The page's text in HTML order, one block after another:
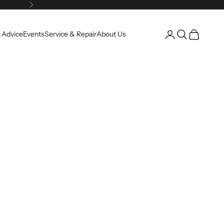
Next
EventsService & RepairAbout Us Open account page
Open search
Open cart